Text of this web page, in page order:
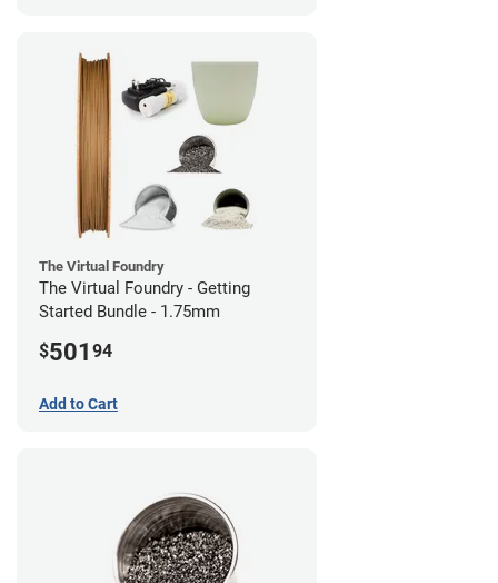
The Virtual Foundry
The Virtual Foundry - Getting
Started Bundle - 1.75mm
$501 94
Add to Cart